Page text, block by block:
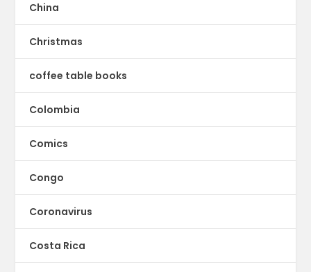
China
Christmas
coffee table books
Colombia
Comics
Congo
Coronavirus
Costa Rica